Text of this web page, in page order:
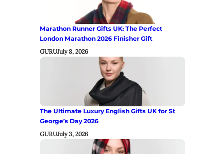
Marathon Runner Gifts UK: The Perfect
London Marathon 2026 Finisher Gift
GURUJuly 8, 2026
The Ultimate Luxury English Gifts UK for St
George’s Day 2026
GURUJuly 3, 2026